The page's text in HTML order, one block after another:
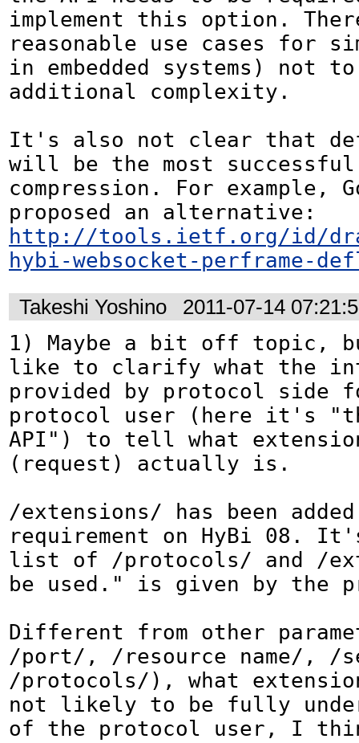
implement this option.
reasonable use cases for
in embedded systems) not
additional complexity.
It's also not clear that
will be the most successful
compression. For example,
http://tools.ietf.org/id/
hybi-websocket-perframe-
Takeshi Yoshino
2011-07-14
1) Maybe a bit off topic,
like to clarify what the
provided by protocol side
protocol user (here it's
API") to tell what
(request) actually is.
/extensions/ has been
requirement on HyBi 08.
list of /protocols/ and /
be used." is given by the
Different from other
/port/, /resource name/, /
/protocols/), what
not likely to be fully
of the protocol user, I